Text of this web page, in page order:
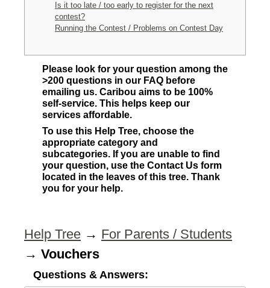
Is it too late / too early to register for the next
contest?
Running the Contest / Problems on Contest Day
Please look for your question among the
>200 questions in our FAQ before
emailing us. Caribou aims to be 100%
self-service. This helps keep our
services affordable.
To use this Help Tree, choose the
appropriate category and
subcategories. If you are unable to find
your question, use the Contact Us form
located in the leaves of this tree. Thank
you for your help.
Help Tree → For Parents / Students
→ Vouchers
Questions & Answers: